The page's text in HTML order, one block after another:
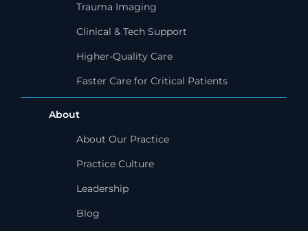
Trauma Imaging
Clinical & Tech Support
Higher-Quality Care
Faster Care for Critical Patients
About
About Our Practice
Practice Culture
Leadership
Blog